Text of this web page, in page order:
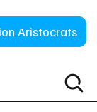
Aristocrats